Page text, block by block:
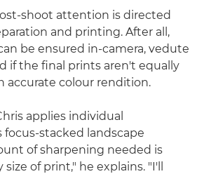
shoot attention is directed
and printing. After all,
be ensured in-camera, vedute
if the final prints aren't equally
accurate colour rendition.
applies individual
stacked landscape
of sharpening needed is
of print," he explains. "I'll